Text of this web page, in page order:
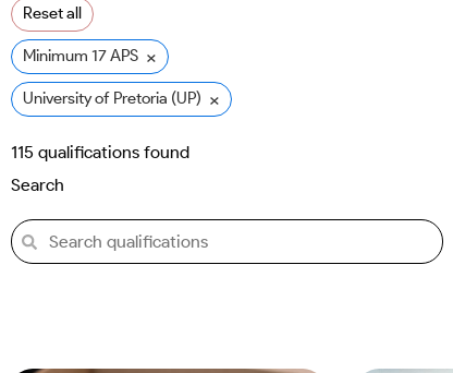
Reset all
Minimum 17 APS ×
University of Pretoria (UP) ×
115 qualifications found
Search